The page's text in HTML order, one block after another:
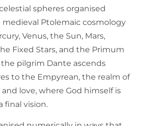
spheres organised
Ptolemaic cosmology
Venus, the Sun, Mars,
Fixed Stars, and the Primum
pilgrim Dante ascends
to the Empyrean, the realm of
love, where God himself is
final vision.